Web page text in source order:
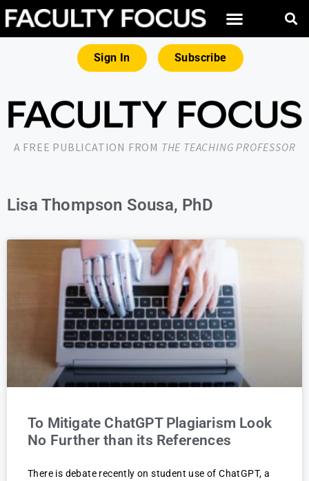
Sign In Subscribe
A FREE PUBLICATION FROM THE TEACHING PROFESSOR
Lisa Thompson Sousa, PhD
To Mitigate ChatGPT Plagiarism Look
No Further than its References
There is debate recently on student use of ChatGPT, a